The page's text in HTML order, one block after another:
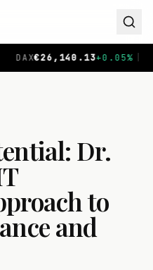
CAC 40€8,699.71+ 0.40%
Dr.
to
and